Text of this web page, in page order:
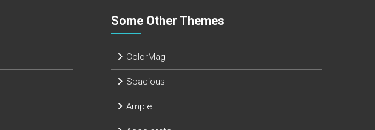
Some Other Themes
ColorMag
Spacious
Ample